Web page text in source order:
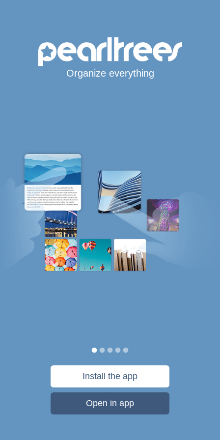
Organize everything
Install the app
Open in app